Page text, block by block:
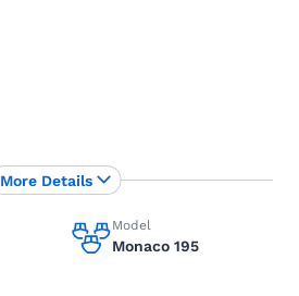
Model
Monaco 195
More Details